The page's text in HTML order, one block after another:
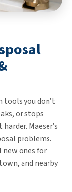
tools you don’t
or stops
Maeser’s
problems.
new ones for
and nearby